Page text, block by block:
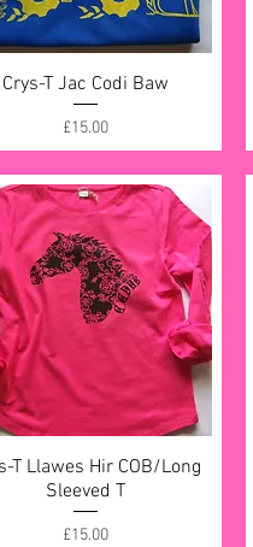
Quick View
Crys-T Jac Codi Baw
Price
£15.00
Quick View
T Llawes Hir COB/Long
Sleeved T
Price
£15.00